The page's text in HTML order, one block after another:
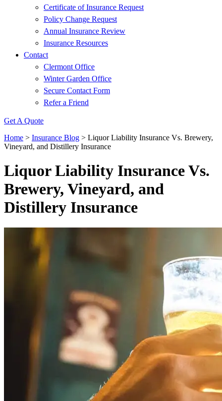
Certificate of Insurance Request
Policy Change Request
Annual Insurance Review
Insurance Resources
Contact
Clermont Office
Winter Garden Office
Secure Contact Form
Refer a Friend
Get A Quote
Home > Insurance Blog > Liquor Liability Insurance Vs. Brewery,
Vineyard, and Distillery Insurance
Liquor Liability Insurance Vs.
Brewery, Vineyard, and
Distillery Insurance